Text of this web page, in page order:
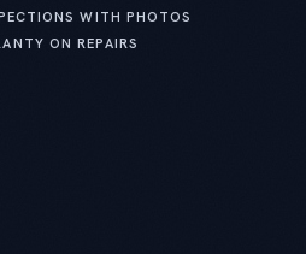
WITH PHOTOS
ON REPAIRS